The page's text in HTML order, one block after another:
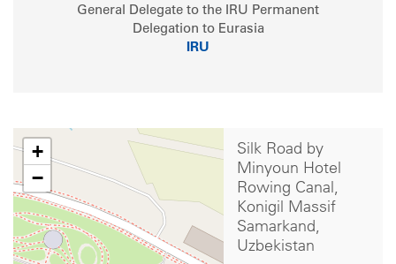
General Delegate to the IRU Permanent
Delegation to Eurasia
IRU
+
−
Silk Road by
Minyoun Hotel
Rowing Canal,
Konigil Massif
Samarkand,
Uzbekistan